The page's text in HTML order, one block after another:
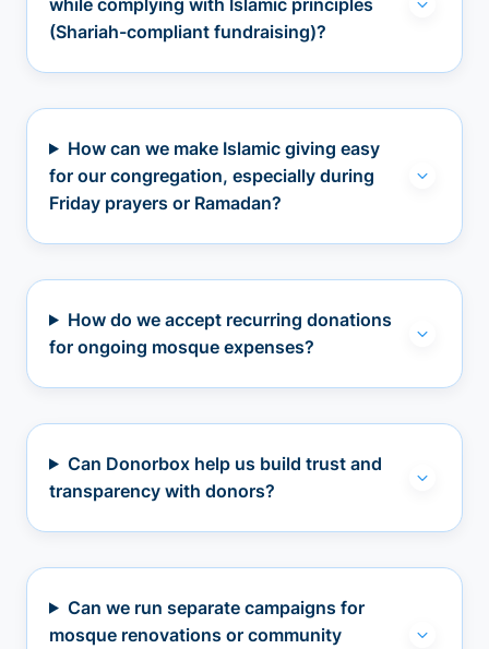
(Shariah-compliant fundraising)?
How can we make Islamic giving easy
for our congregation, especially during
Friday prayers or Ramadan?
How do we accept recurring donations
for ongoing mosque expenses?
Can Donorbox help us build trust and
transparency with donors?
Can we run separate campaigns for
mosque renovations or community